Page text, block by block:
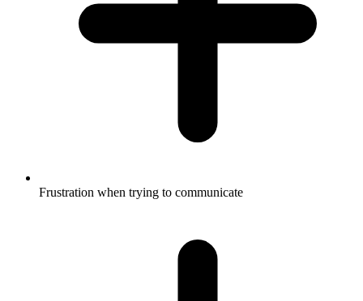
Frustration when trying to communicate